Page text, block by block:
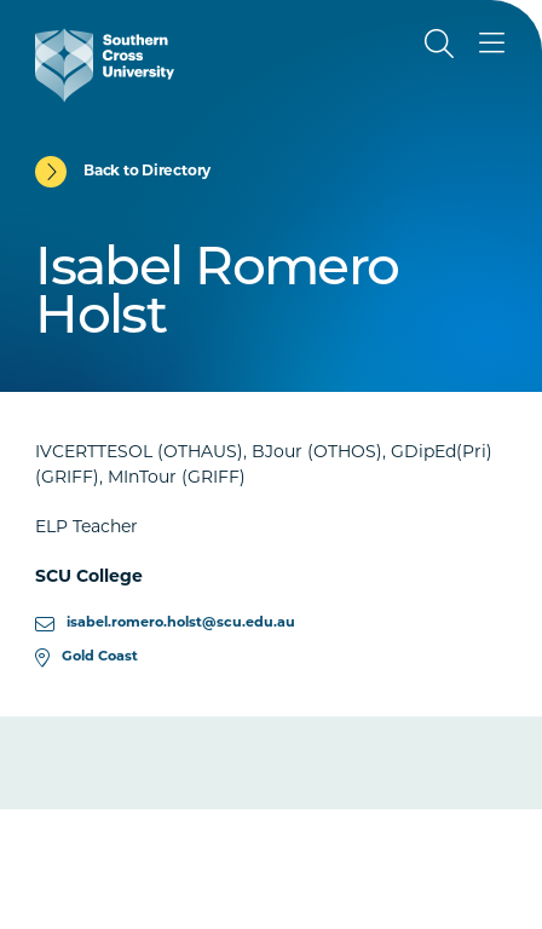
Back to Directory
Isabel Romero
Holst
IVCERTTESOL (OTHAUS), BJour (OTHOS), GDipEd(Pri)
(GRIFF), MInTour (GRIFF)
ELP Teacher
SCU College
isabel.romero.holst@scu.edu.au
Gold Coast